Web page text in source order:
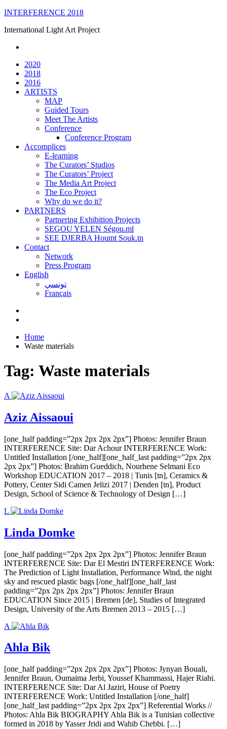
Skip
content
INTERFERENCE 2018
International Light Art Project
2020
2018
2016
ARTISTS
MAP
Guided Tours
Meet The Artists
Conference
Conference Program
Accomplices
E-learning
The Curators’ Studios
The Curators’ Project
The Media Art Project
The Eco Project
Why do we do it?
PARTNERS
Partnering Exhibition Projects
SEGOU YELEN Ségou.ml
SEE DJERBA Houmt Souk.tn
Contact
Network
Press Program
English
تونسي
Français
Home
Waste materials
Tag: Waste materials
A
Aziz Aissaoui
[one_half padding=”2px 2px 2px 2px”] Photos: Jennifer Braun
INTERFERENCE Site: Dar Achour INTERFERENCE Work:
Untitled Installation [/one_half][one_half_last padding=”2px 2px
2px 2px”] Photos: Brahim Gueddich, Nourhene Selmani Eco
Workshop EDUCATION 2017 – 2018 | Tunis [tn], Ceramics &
Pottery, Center Sidi Camen Jelizi 2017 | Denden [tn], Product
Design, School of Science & Technology of Design […]
L
Linda Domke
[one_half padding=”2px 2px 2px 2px”] Photos: Jennifer Braun
INTERFERENCE Site: Dar El Mestiri INTERFERENCE Work:
The Prediction of Light Installation, Performance Wind, the night
sky and rescued plastic bags [/one_half][one_half_last
padding=”2px 2px 2px 2px”] Photos: Jennifer Braun
EDUCATION Since 2015 | Bremen [de], Studies of Integrated
Design, University of the Arts Bremen 2013 – 2015 […]
A
Ahla Bik
[one_half padding=”2px 2px 2px 2px”] Photos: Jynyan Bouali,
Jennifer Braun, Oumaima Jerbi, Youssef Khammassi, Hajer Riahi.
INTERFERENCE Site: Dar Al Jaziri, House of Poetry
INTERFERENCE Work: Untitled Installation [/one_half]
[one_half_last padding=”2px 2px 2px 2px”] Referential Works //
Photos: Ahla Bik BIOGRAPHY Ahla Bik is a Tunisian collective
formed in 2018 by Yasser Jridi and Wahib Chebbi. […]